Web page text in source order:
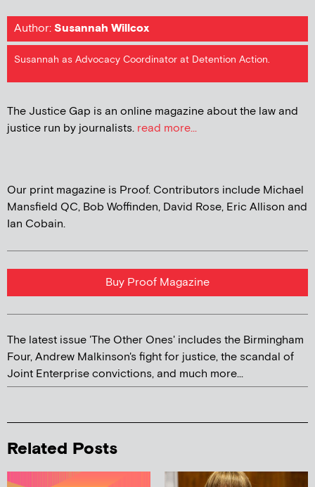
Author:Susannah Willcox
Susannah as Advocacy Coordinator at Detention Action.
The Justice Gap is an online magazine about the law and
justice run by journalists. read more...
Our print magazine is Proof. Contributors include Michael
Mansfield QC, Bob Woffinden, David Rose, Eric Allison and
Ian Cobain.
Buy Proof Magazine
The latest issue 'The Other Ones' includes the Birmingham
Four, Andrew Malkinson's fight for justice, the scandal of
Joint Enterprise convictions, and much more...
Related Posts